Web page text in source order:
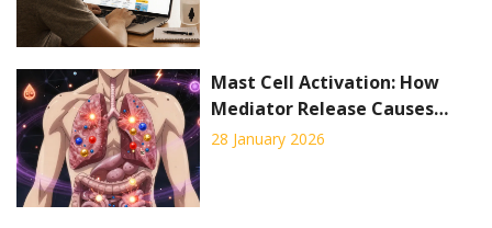
Mast Cell Activation: How
Mediator Release Causes
Symptoms and How
28 January 2026